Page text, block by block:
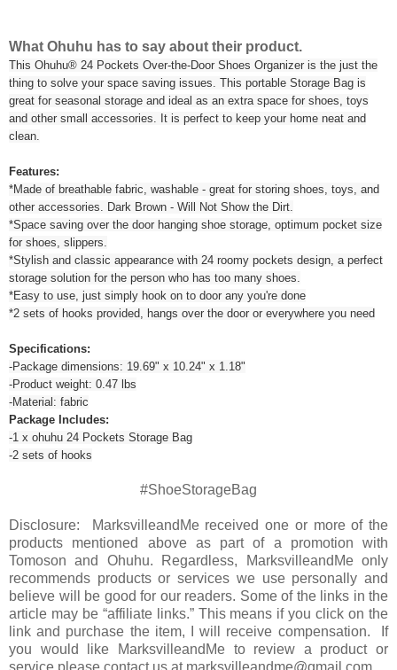
What Ohuhu has to say about their product.
This Ohuhu® 24 Pockets Over-the-Door Shoes Organizer is the just the
thing to solve your space saving issues. This portable Storage Bag is
great for seasonal storage and ideal as an extra space for shoes, toys
and other small accessories. It is perfect to keep your home neat and
clean.
Features:
*Made of breathable fabric, washable - great for storing shoes, toys, and
other accessories. Dark Brown - Will Not Show the Dirt.
*Space saving over the door hanging shoe storage, optimum pocket size
for shoes, slippers.
*Stylish and classic appearance with 24 roomy pockets design, a perfect
storage solution for the person who has too many shoes.
*Easy to use, just simply hook on to door any you're done
*2 sets of hooks provided, hangs over the door or everywhere you need
Specifications:
-Package dimensions: 19.69" x 10.24" x 1.18"
-Product weight: 0.47 lbs
-Material: fabric
Package Includes:
-1 x ohuhu 24 Pockets Storage Bag
-2 sets of hooks
#ShoeStorageBag
Disclosure: MarksvilleandMe received one or more of the
products mentioned above as part of a promotion with
Tomoson and Ohuhu. Regardless, MarksvilleandMe only
recommends products or services we use personally and
believe will be good for our readers. Some of the links in the
article may be “affiliate links.” This means if you click on the
link and purchase the item, I will receive compensation. If
you would like MarksvilleandMe to review a product or
service please contact us at marksvilleandme@gmail.com.